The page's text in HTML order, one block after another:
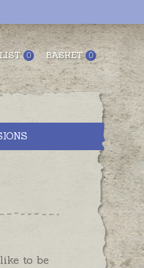
0 BASKET 0
to be